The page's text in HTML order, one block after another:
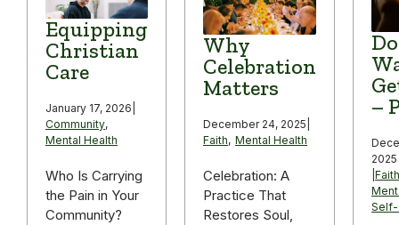
Equipping
Christian
Care
January 17, 2026
Community,
Mental Health
Who Is Carrying
the Pain in Your
Community?
Why
Celebration
Matters
December 24, 2025
Faith, Mental Health
Celebration: A
Practice That
Restores Soul,
–
2025
Faith
Self-